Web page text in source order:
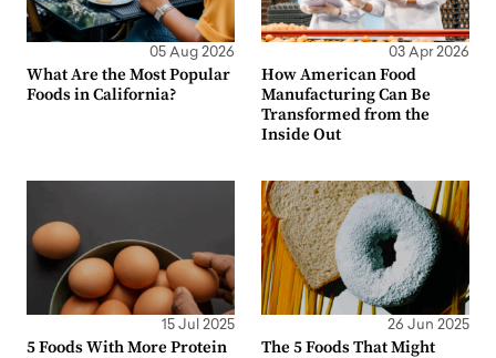
05 Aug 2026
What Are the Most Popular
Foods in California?
03 Apr 2026
How American Food
Manufacturing Can Be
Transformed from the
Inside Out
15 Jul 2025
5 Foods With More Protein
26 Jun 2025
The 5 Foods That Might